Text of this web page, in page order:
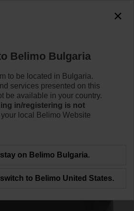
Belimo Bulgaria
to be located in Bulgaria.
services presented on this
be available in your country.
in/registering is not
your local Belimo Website
stay on Belimo Bulgaria.
switch to Belimo United States.